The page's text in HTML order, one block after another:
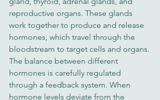
reproductive organs. These glands
work together to produce and release
hormones, which travel through the
bloodstream to target cells and organs.
The balance between different
hormones is carefully regulated
through a feedback system. When
hormone levels deviate from the